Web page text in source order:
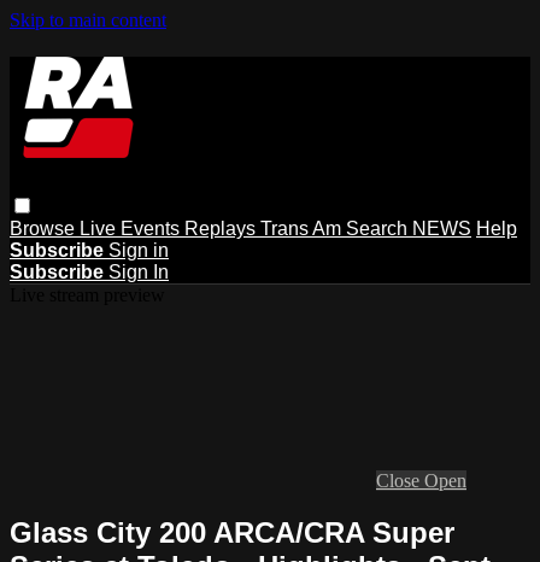
Skip to main content
Browse Live Events Replays Trans Am Search NEWS Help
Subscribe Sign in
Subscribe Sign In
Close Open
Glass City 200 ARCA/CRA Super